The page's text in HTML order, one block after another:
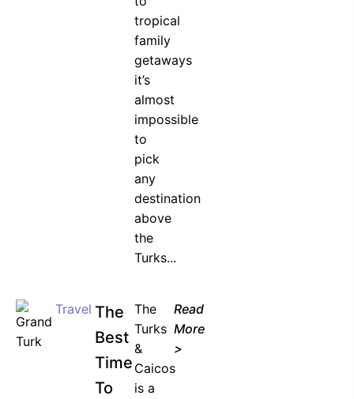
tropical
family
getaways
it’s
almost
impossible
to
pick
any
destination
above
the
Turks...
Travel The
Best
Time
To
The
Turks
&
Caicos
is a
Read
More
>